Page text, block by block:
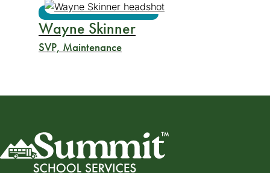
Wayne Skinner
SVP, Maintenance